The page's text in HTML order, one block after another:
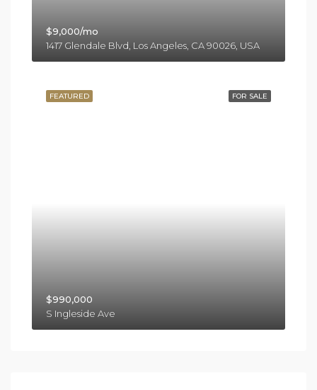
$9,000/mo
1417 Glendale Blvd, Los Angeles, CA 90026, USA
FOR SALE
FEATURED
$990,000
S Ingleside Ave